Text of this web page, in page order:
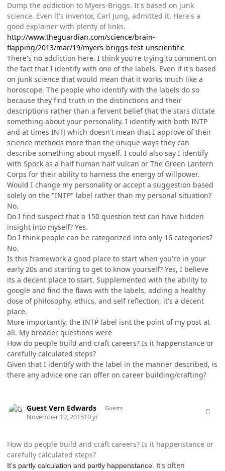
Dump the addiction to Myers-Briggs. It's based on junk
science. Even it's inventor, Carl Jung, admitted it. Here's a
good explainer with plenty of links.
http://www.theguardian.com/science/brain-
flapping/2013/mar/19/myers-briggs-test-unscientific
There's no addiction here. I think you're trying to comment on
the fact that I identify with one of the labels. Even if it's based
on junk science that would mean that it works much like a
horoscope. The people who identify with the labels do so
because they find truth in the distinctions and their
descriptions rather than a fervent belief that the stars dictate
something about your personality. I identify with both INTP
and at times INTJ which doesn't mean that I approve of their
science methods more than the unique ways they can
describe something about myself. I could also say I identify
with Spock as a half human half vulcan or The Green Lantern
Corps for their ability to harness the energy of willpower.
Would I change my personality or accept a suggestion based
solely on the "INTP" label rather than my personal situation?
No.
Do I find suspect that a 150 question test can have hidden
insight into myself? Yes.
Do I think people can be categorized into only 16 categories?
No.
Is this framework a good place to start when you're in your
early 20s and starting to get to know yourself? Yes, I believe
its a decent place to start. Supplemented with the ability to
google and find the flaws with the labels, adding a healthy
dose of philosophy, ethics, and self reflection, it's a decent
place.
More importantly, the INTP label isnt the point of my post at
all. My broader questions were
How do people build and craft careers? Is it happenstance or
carefully calculated steps?
Given that I identify with the label in the manner described, is
there any advice one can offer on career building/crafting?
Guest Vern Edwards Guests
November 10, 201510 yr
How do people build and craft careers? Is it happenstance or
carefully calculated steps?
It's partly calculation and partly happenstance. It's often